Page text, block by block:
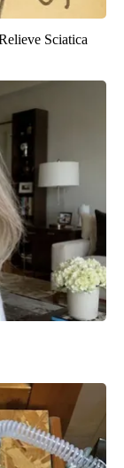
Sciatica